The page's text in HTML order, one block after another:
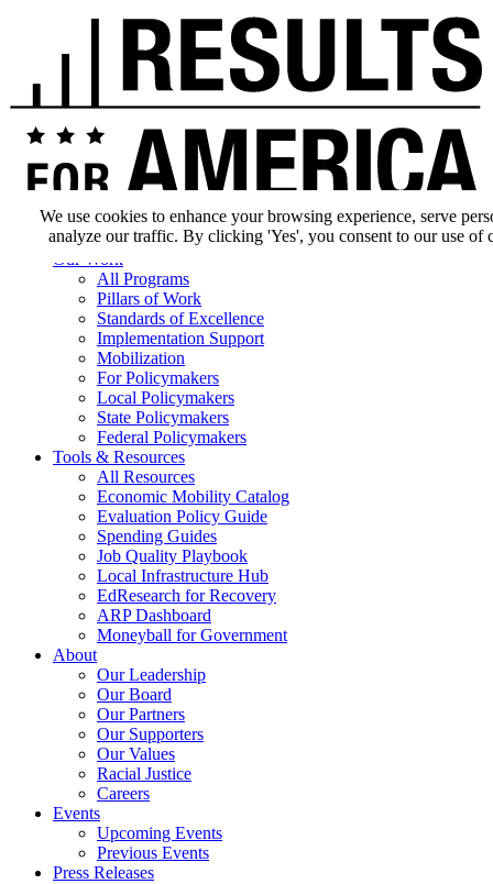
Our Impact
Our Work
All Programs
Pillars of Work
Standards of Excellence
Implementation Support
Mobilization
For Policymakers
Local Policymakers
State Policymakers
Federal Policymakers
Tools & Resources
All Resources
Economic Mobility Catalog
Evaluation Policy Guide
Spending Guides
Job Quality Playbook
Local Infrastructure Hub
EdResearch for Recovery
ARP Dashboard
Moneyball for Government
About
Our Leadership
Our Board
Our Partners
Our Supporters
Our Values
Racial Justice
Careers
Events
Upcoming Events
Previous Events
Press Releases
We use cookies to enhance your browsing experience, serve
analyze our traffic. By clicking 'Yes', you consent to our use of